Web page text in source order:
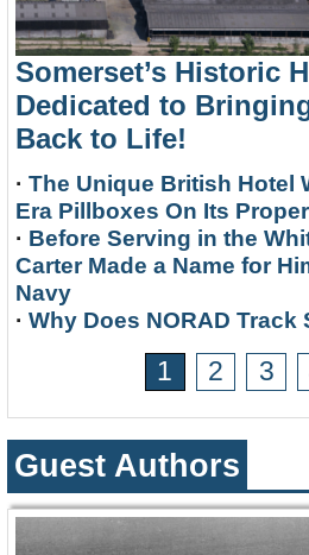
Somerset’s Historic
Dedicated to Bringing
Back to Life!
· The Unique British Hotel
Era Pillboxes On Its
· Before Serving in the
Carter Made a Name for
Navy
· Why Does NORAD Track
1 2 3
Guest Authors